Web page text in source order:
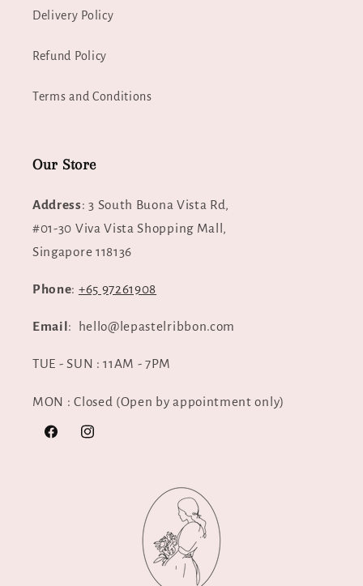
Delivery Policy
Refund Policy
Terms and Conditions
Our Store
Address: 3 South Buona Vista Rd,
#01-30 Viva Vista Shopping Mall,
Singapore 118136
Phone: +65 97261908
Email: hello@lepastelribbon.com
TUE - SUN : 11AM - 7PM
MON : Closed (Open by appointment only)
FacebookInstagram